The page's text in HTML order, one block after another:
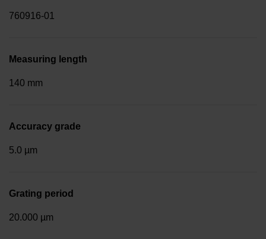
760916-01
Measuring length
140 mm
Accuracy grade
5.0 µm
Grating period
20.000 µm